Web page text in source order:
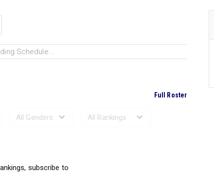
Schedule...
Full Roster
subscribe to